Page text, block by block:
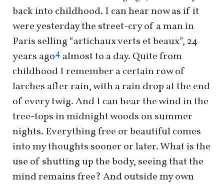
back into childhood. I can hear now as if it
were yesterday the street-cry of a man in
Paris selling “artichaux verts et beaux”, 24
years ago4 almost to a day. Quite from
childhood I remember a certain row of
larches after rain, with a rain drop at the end
of every twig. And I can hear the wind in the
tree-tops in midnight woods on summer
nights. Everything free or beautiful comes
into my thoughts sooner or later. What is the
use of shutting up the body, seeing that the
mind remains free? And outside my own